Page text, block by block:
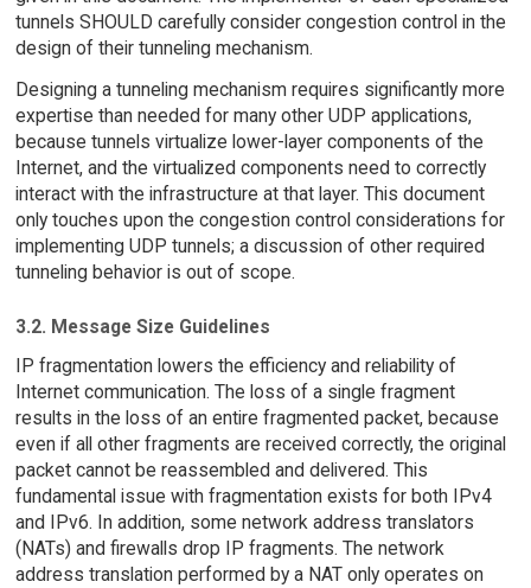
tunnels SHOULD carefully consider congestion control in the
design of their tunneling mechanism.
Designing a tunneling mechanism requires significantly more
expertise than needed for many other UDP applications,
because tunnels virtualize lower-layer components of the
Internet, and the virtualized components need to correctly
interact with the infrastructure at that layer. This document
only touches upon the congestion control considerations for
implementing UDP tunnels; a discussion of other required
tunneling behavior is out of scope.
3.2. Message Size Guidelines
IP fragmentation lowers the efficiency and reliability of
Internet communication. The loss of a single fragment
results in the loss of an entire fragmented packet, because
even if all other fragments are received correctly, the original
packet cannot be reassembled and delivered. This
fundamental issue with fragmentation exists for both IPv4
and IPv6. In addition, some network address translators
(NATs) and firewalls drop IP fragments. The network
address translation performed by a NAT only operates on